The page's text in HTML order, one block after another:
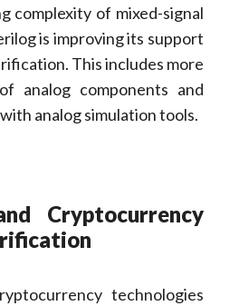
complexity of mixed-signal
is improving its support
This includes more
analog components and
analog simulation tools.
Cryptocurrency
technologies